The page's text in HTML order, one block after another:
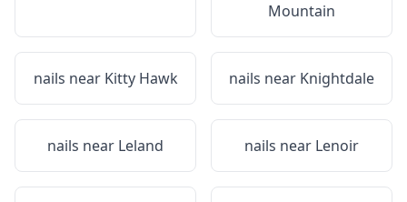
Mountain
nails near Kitty Hawk nails near Knightdale
nails near Leland nails near Lenoir